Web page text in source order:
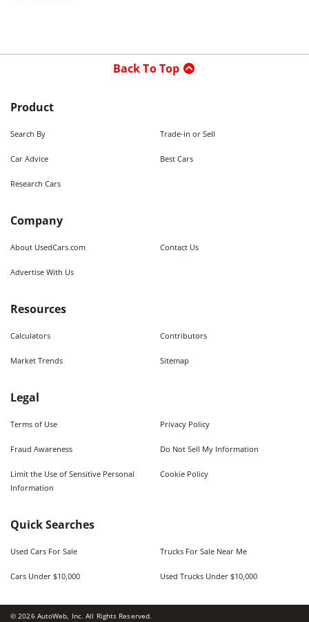
Back To Top
Product
Search By Trade-in or Sell
Car Advice Best Cars
Research Cars
Company
About UsedCars.com Contact Us
Advertise With Us
Resources
Calculators Contributors
Market Trends Sitemap
Legal
Terms of Use Privacy Policy
Fraud Awareness Do Not Sell My Information
Limit the Use of Sensitive Personal
Information
Cookie Policy
Quick Searches
Used Cars For Sale Trucks For Sale Near Me
Cars Under $10,000 Used Trucks Under $10,000
©2026AutoWeb, Inc. All Rights Reserved.